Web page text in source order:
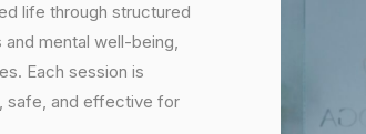
life through structured
mental well-being,
Each session is
safe, and effective for